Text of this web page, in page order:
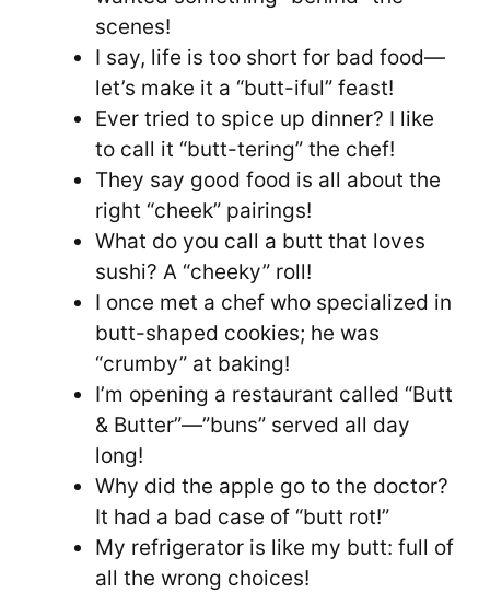
scenes!
I say, life is too short for bad food—
let’s make it a “butt-iful” feast!
Ever tried to spice up dinner? I like
to call it “butt-tering” the chef!
They say good food is all about the
right “cheek” pairings!
What do you call a butt that loves
sushi? A “cheeky” roll!
I once met a chef who specialized in
butt-shaped cookies; he was
“crumby” at baking!
I’m opening a restaurant called “Butt
& Butter”—”buns” served all day
long!
Why did the apple go to the doctor?
It had a bad case of “butt rot!”
My refrigerator is like my butt: full of
all the wrong choices!